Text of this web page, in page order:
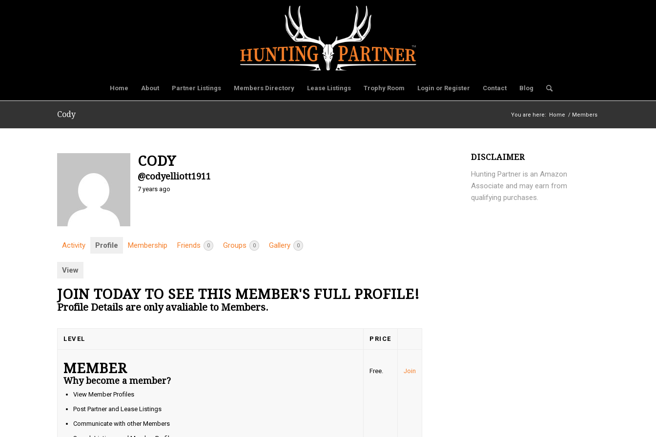
Home About Partner Listings Members Directory Lease Listings Trophy Room Login or Register Contact Blog
Cody You are here: Home / Members
CODY
@codyelliott1911
7 years ago
Activity Profile Membership Friends 0 Groups 0 Gallery 0
View
JOIN TODAY TO SEE THIS MEMBER'S FULL PROFILE!
Profile Details are only avaliable to Members.
LEVEL PRICE
MEMBER
Why become a member?
View Member Profiles
Post Partner and Lease Listings
Communicate with other Members
Free. Join
DISCLAIMER
Hunting Partner is an Amazon
Associate and may earn from
qualifying purchases.